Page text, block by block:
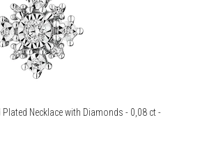
Necklace with Diamonds - 0,08 ct -